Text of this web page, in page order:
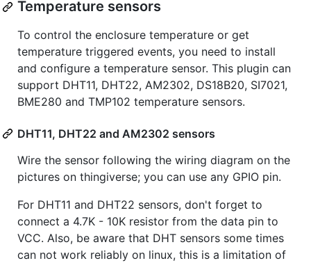
Temperature sensors
To control the enclosure temperature or get
temperature triggered events, you need to install
and configure a temperature sensor. This plugin can
support DHT11, DHT22, AM2302, DS18B20, SI7021,
BME280 and TMP102 temperature sensors.
DHT11, DHT22 and AM2302 sensors
Wire the sensor following the wiring diagram on the
pictures on thingiverse; you can use any GPIO pin.
For DHT11 and DHT22 sensors, don't forget to
connect a 4.7K - 10K resistor from the data pin to
VCC. Also, be aware that DHT sensors some times
can not work reliably on linux, this is a limitation of